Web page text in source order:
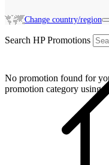
Change country/region
Search HP Promotions
No promotion found for
promotion category using